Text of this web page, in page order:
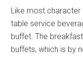
Like most character
table service
buffet. The
buffets, which is by